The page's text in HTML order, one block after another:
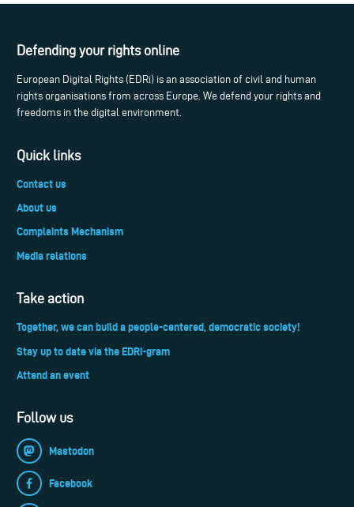
Defending your rights online
European Digital Rights (EDRi) is an association of civil and human
rights organisations from across Europe. We defend your rights and
freedoms in the digital environment.
Quick links
Contact us
About us
Complaints Mechanism
Media relations
Take action
Together, we can build a people-centered, democratic society!
Stay up to date via the EDRi-gram
Attend an event
Follow us
Mastodon
Facebook